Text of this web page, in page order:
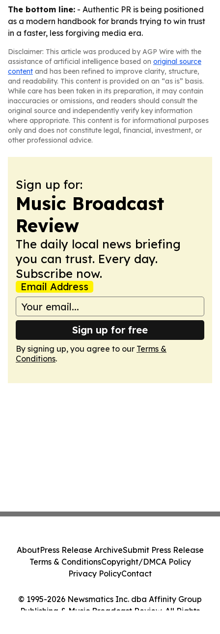
The bottom line: - Authentic PR is being positioned
as a modern handbook for brands trying to win trust
in a faster, less forgiving media era.
Disclaimer: This article was produced by AGP Wire with the
assistance of artificial intelligence based on original source
content and has been refined to improve clarity, structure,
and readability. This content is provided on an “as is” basis.
While care has been taken in its preparation, it may contain
inaccuracies or omissions, and readers should consult the
original source and independently verify key information
where appropriate. This content is for informational purposes
only and does not constitute legal, financial, investment, or
other professional advice.
Sign up for:
Music Broadcast
Review
The daily local news briefing
you can trust. Every day.
Subscribe now.
Email Address
Sign up for free
By signing up, you agree to our Terms &
Conditions.
© 1995-2026 Newsmatics Inc. dba Affinity Group
Publishing & Music Broadcast Review. All Rights
AboutPress Release ArchiveSubmit Press Release
Terms & ConditionsCopyright/DMCA Policy
Privacy PolicyContact